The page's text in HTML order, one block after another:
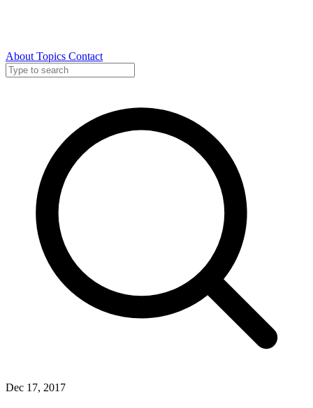
About Topics Contact
Dec 17, 2017